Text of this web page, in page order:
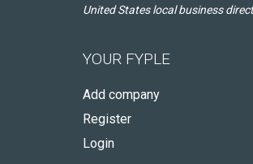
United States local business
YOUR FYPLE
Add company
Register
Login